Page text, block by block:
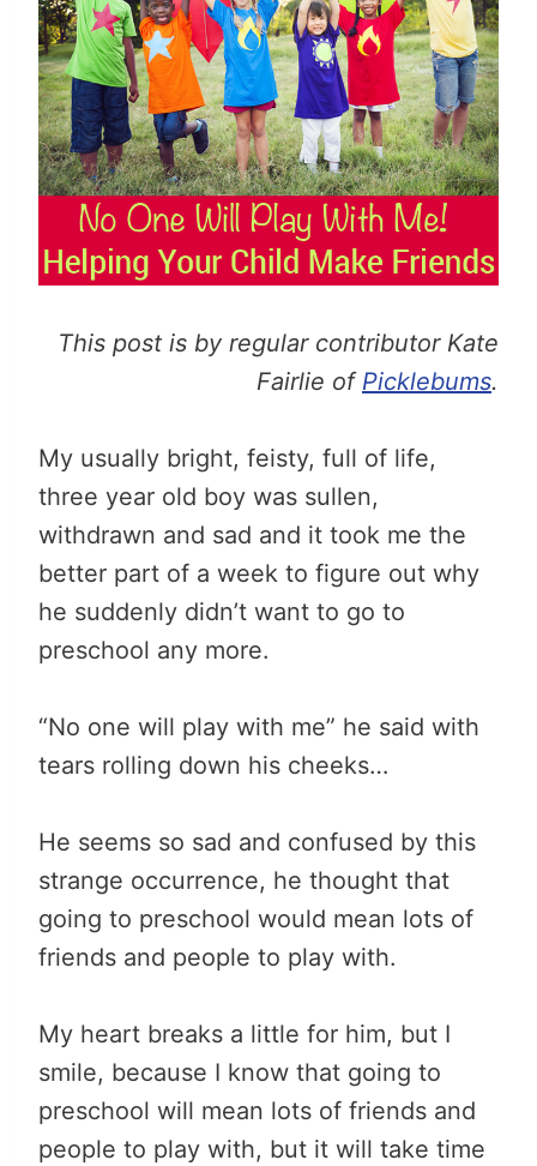
This post is by regular contributor Kate
Fairlie of Picklebums.
My usually bright, feisty, full of life,
three year old boy was sullen,
withdrawn and sad and it took me the
better part of a week to figure out why
he suddenly didn’t want to go to
preschool any more.
“No one will play with me” he said with
tears rolling down his cheeks…
He seems so sad and confused by this
strange occurrence, he thought that
going to preschool would mean lots of
friends and people to play with.
My heart breaks a little for him, but I
smile, because I know that going to
preschool will mean lots of friends and
people to play with, but it will take time